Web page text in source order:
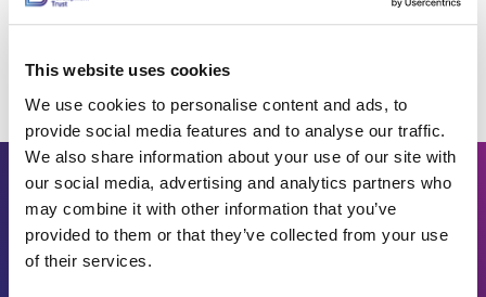
This website uses cookies
We use cookies to personalise content and ads, to
provide social media features and to analyse our traffic.
We also share information about your use of our site with
our social media, advertising and analytics partners who
may combine it with other information that you’ve
provided to them or that they’ve collected from your use
of their services.